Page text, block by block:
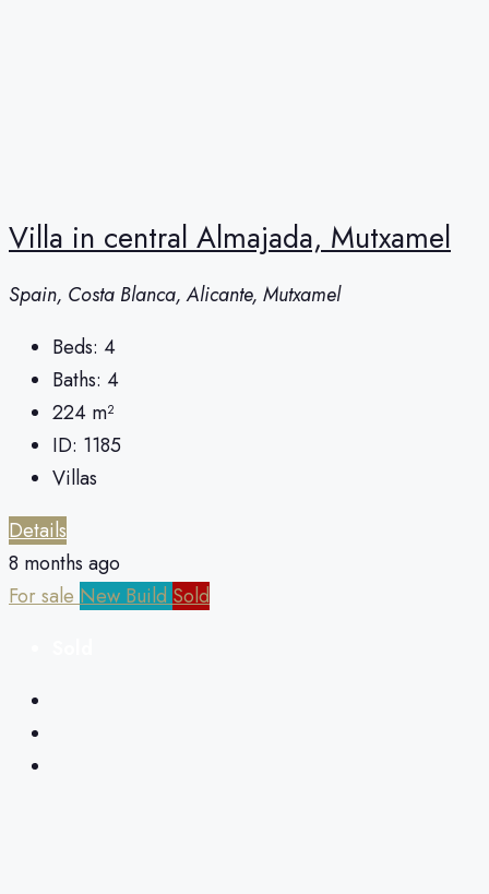
Villa in central Almajada, Mutxamel
Spain, Costa Blanca, Alicante, Mutxamel
Beds: 4
Baths: 4
224 m²
ID: 1185
Villas
Details
8 months ago
For sale New Build Sold